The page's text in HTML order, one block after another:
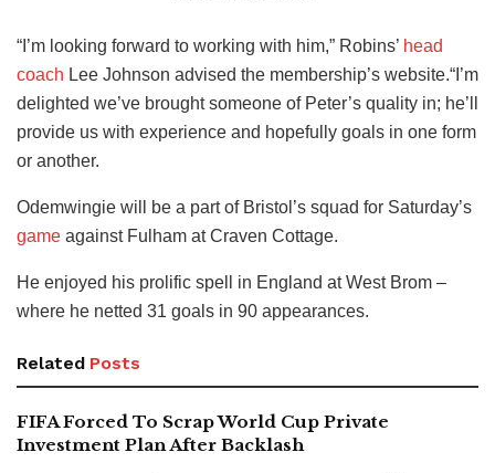
“I’m looking forward to working with him,” Robins’ head
coach Lee Johnson advised the membership’s website.“I’m
delighted we’ve brought someone of Peter’s quality in; he’ll
provide us with experience and hopefully goals in one form
or another.
Odemwingie will be a part of Bristol’s squad for Saturday’s
game against Fulham at Craven Cottage.
He enjoyed his prolific spell in England at West Brom –
where he netted 31 goals in 90 appearances.
Related Posts
FIFA Forced To Scrap World Cup Private
Investment Plan After Backlash